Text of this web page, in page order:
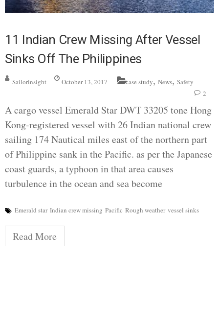
11 Indian Crew Missing After Vessel
Sinks Off The Philippines
Sailorinsight October 13, 2017 case study, News, Safety
2
A cargo vessel Emerald Star DWT 33205 tone Hong
Kong-registered vessel with 26 Indian national crew
sailing 174 Nautical miles east of the northern part
of Philippine sank in the Pacific. as per the Japanese
coast guards, a typhoon in that area causes
turbulence in the ocean and sea become
Emerald star Indian crew missing Pacific Rough weather vessel sinks
Read More